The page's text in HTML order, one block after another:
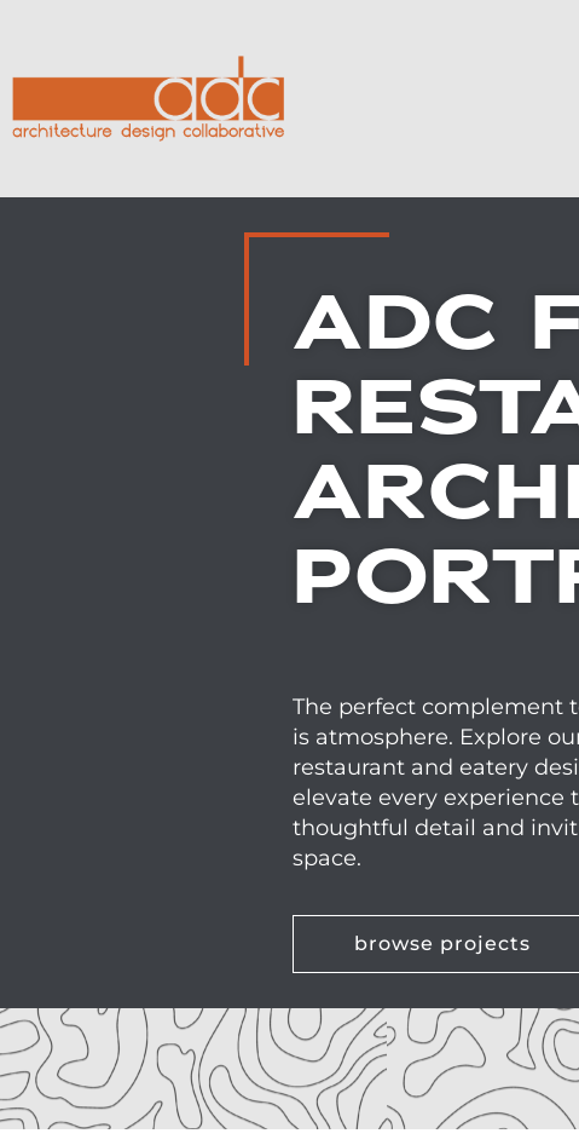
ADC
The perfect complement
is atmosphere. Explore
restaurant and eatery
elevate every experience
thoughtful detail and
space.
browse projects